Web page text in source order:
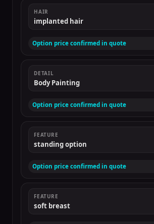
HAIR
implanted hair
Option price confirmed in quote
DETAIL
Body Painting
Option price confirmed in quote
FEATURE
standing option
Option price confirmed in quote
FEATURE
soft breast